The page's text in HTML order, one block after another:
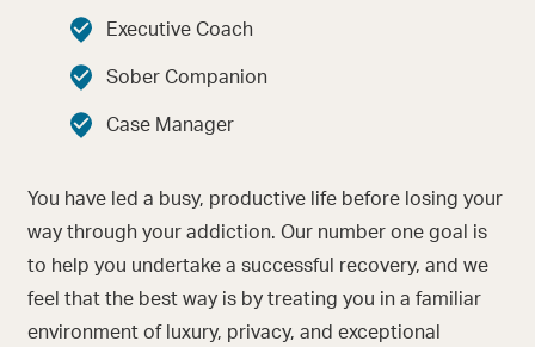
Executive Coach
Sober Companion
Case Manager
You have led a busy, productive life before losing your
way through your addiction. Our number one goal is
to help you undertake a successful recovery, and we
feel that the best way is by treating you in a familiar
environment of luxury, privacy, and exceptional